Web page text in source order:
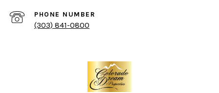
PHONE NUMBER
(303) 841-0800